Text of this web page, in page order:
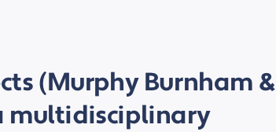
(Murphy Burnham &
multidisciplinary